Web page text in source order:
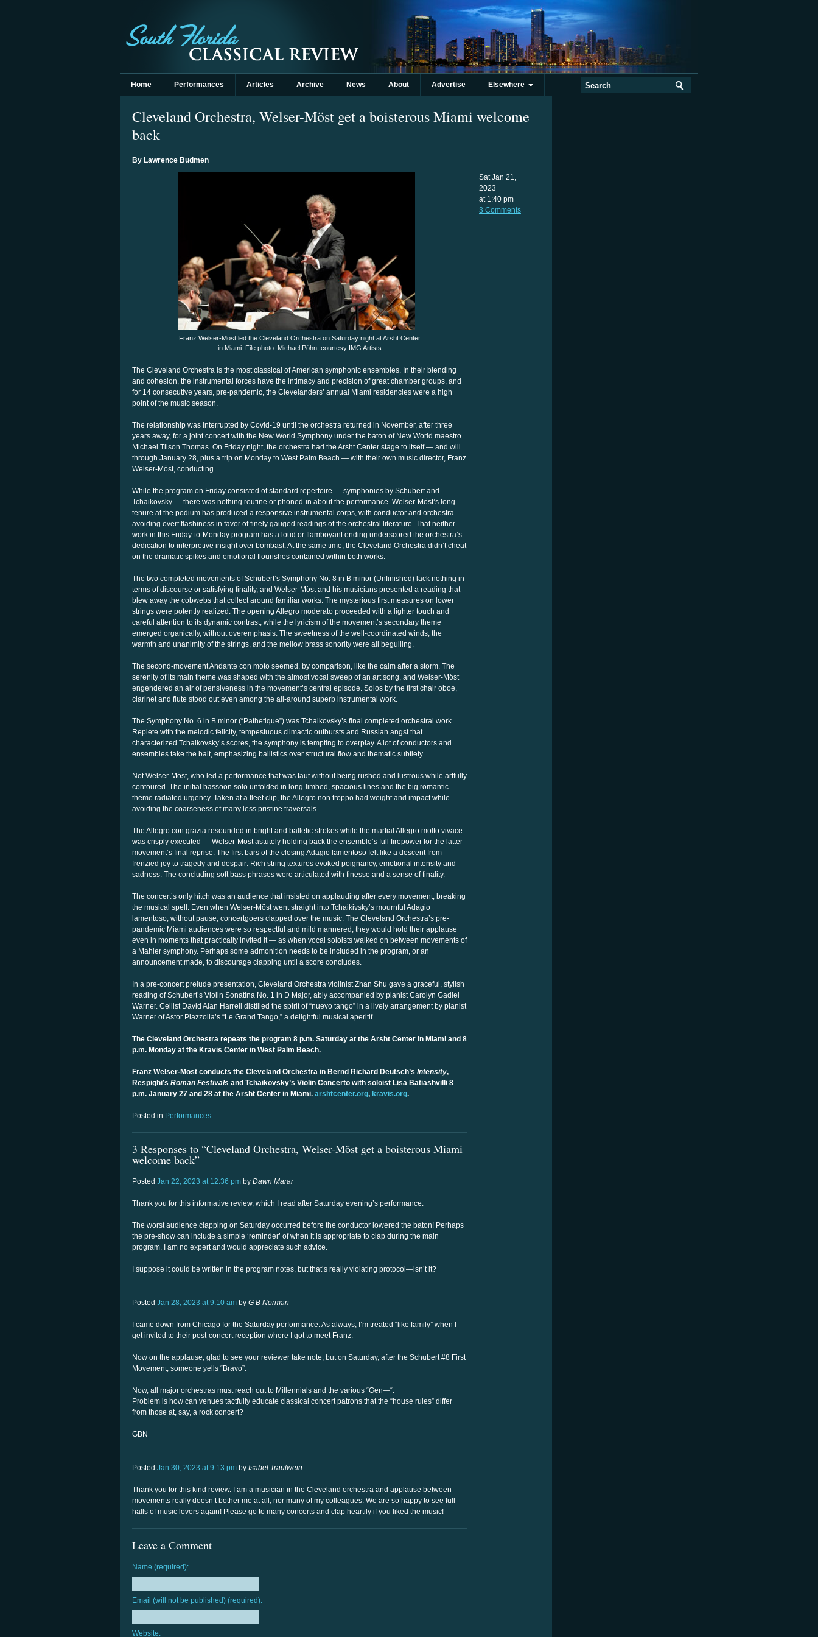
Home Performances Articles Archive News About Advertise Elsewhere
Cleveland Orchestra, Welser-Möst get a boisterous Miami welcome
back
By Lawrence Budmen
Franz Welser-Möst led the Cleveland Orchestra on Saturday night at Arsht Center
in Miami. File photo: Michael Pöhn, courtesy IMG Artists
The Cleveland Orchestra is the most classical of American symphonic ensembles. In their blending
and cohesion, the instrumental forces have the intimacy and precision of great chamber groups, and
for 14 consecutive years, pre-pandemic, the Clevelanders’ annual Miami residencies were a high
point of the music season.
The relationship was interrupted by Covid-19 until the orchestra returned in November, after three
years away, for a joint concert with the New World Symphony under the baton of New World maestro
Michael Tilson Thomas. On Friday night, the orchestra had the Arsht Center stage to itself — and will
through January 28, plus a trip on Monday to West Palm Beach — with their own music director, Franz
Welser-Möst, conducting.
While the program on Friday consisted of standard repertoire — symphonies by Schubert and
Tchaikovsky — there was nothing routine or phoned-in about the performance. Welser-Möst’s long
tenure at the podium has produced a responsive instrumental corps, with conductor and orchestra
avoiding overt flashiness in favor of finely gauged readings of the orchestral literature. That neither
work in this Friday-to-Monday program has a loud or flamboyant ending underscored the orchestra’s
dedication to interpretive insight over bombast. At the same time, the Cleveland Orchestra didn’t cheat
on the dramatic spikes and emotional flourishes contained within both works.
The two completed movements of Schubert’s Symphony No. 8 in B minor (Unfinished) lack nothing in
terms of discourse or satisfying finality, and Welser-Möst and his musicians presented a reading that
blew away the cobwebs that collect around familiar works. The mysterious first measures on lower
strings were potently realized. The opening Allegro moderato proceeded with a lighter touch and
careful attention to its dynamic contrast, while the lyricism of the movement’s secondary theme
emerged organically, without overemphasis. The sweetness of the well-coordinated winds, the
warmth and unanimity of the strings, and the mellow brass sonority were all beguiling.
The second-movement Andante con moto seemed, by comparison, like the calm after a storm. The
serenity of its main theme was shaped with the almost vocal sweep of an art song, and Welser-Möst
engendered an air of pensiveness in the movement’s central episode. Solos by the first chair oboe,
clarinet and flute stood out even among the all-around superb instrumental work.
The Symphony No. 6 in B minor (“Pathetique”) was Tchaikovsky’s final completed orchestral work.
Replete with the melodic felicity, tempestuous climactic outbursts and Russian angst that
characterized Tchaikovsky’s scores, the symphony is tempting to overplay. A lot of conductors and
ensembles take the bait, emphasizing ballistics over structural flow and thematic subtlety.
Not Welser-Möst, who led a performance that was taut without being rushed and lustrous while artfully
contoured. The initial bassoon solo unfolded in long-limbed, spacious lines and the big romantic
theme radiated urgency. Taken at a fleet clip, the Allegro non troppo had weight and impact while
avoiding the coarseness of many less pristine traversals.
The Allegro con grazia resounded in bright and balletic strokes while the martial Allegro molto vivace
was crisply executed — Welser-Möst astutely holding back the ensemble’s full firepower for the latter
movement’s final reprise. The first bars of the closing Adagio lamentoso felt like a descent from
frenzied joy to tragedy and despair: Rich string textures evoked poignancy, emotional intensity and
sadness. The concluding soft bass phrases were articulated with finesse and a sense of finality.
The concert’s only hitch was an audience that insisted on applauding after every movement, breaking
the musical spell. Even when Welser-Möst went straight into Tchaikivsky’s mournful Adagio
lamentoso, without pause, concertgoers clapped over the music. The Cleveland Orchestra’s pre-
pandemic Miami audiences were so respectful and mild mannered, they would hold their applause
even in moments that practically invited it — as when vocal soloists walked on between movements of
a Mahler symphony. Perhaps some admonition needs to be included in the program, or an
announcement made, to discourage clapping until a score concludes.
In a pre-concert prelude presentation, Cleveland Orchestra violinist Zhan Shu gave a graceful, stylish
reading of Schubert’s Violin Sonatina No. 1 in D Major, ably accompanied by pianist Carolyn Gadiel
Warner. Cellist David Alan Harrell distilled the spirit of “nuevo tango” in a lively arrangement by pianist
Warner of Astor Piazzolla’s “Le Grand Tango,” a delightful musical aperitif.
The Cleveland Orchestra repeats the program 8 p.m. Saturday at the Arsht Center in Miami and 8
p.m. Monday at the Kravis Center in West Palm Beach.
Franz Welser-Möst conducts the Cleveland Orchestra in Bernd Richard Deutsch’s Intensity,
Respighi’s Roman Festivals and Tchaikovsky’s Violin Concerto with soloist Lisa Batiashvilli 8
p.m. January 27 and 28 at the Arsht Center in Miami. arshtcenter.org, kravis.org.
Posted in Performances
3 Responses to “Cleveland Orchestra, Welser-Möst get a boisterous Miami
welcome back”
Posted Jan 22, 2023 at 12:36 pm by Dawn Marar
Thank you for this informative review, which I read after Saturday evening’s performance.
The worst audience clapping on Saturday occurred before the conductor lowered the baton! Perhaps
the pre-show can include a simple ‘reminder’ of when it is appropriate to clap during the main
program. I am no expert and would appreciate such advice.
I suppose it could be written in the program notes, but that’s really violating protocol—isn’t it?
Posted Jan 28, 2023 at 9:10 am by G B Norman
I came down from Chicago for the Saturday performance. As always, I’m treated “like family” when I
get invited to their post-concert reception where I got to meet Franz.
Now on the applause, glad to see your reviewer take note, but on Saturday, after the Schubert #8 First
Movement, someone yells “Bravo”.
Now, all major orchestras must reach out to Millennials and the various “Gen—“.
Problem is how can venues tactfully educate classical concert patrons that the “house rules” differ
from those at, say, a rock concert?
GBN
Posted Jan 30, 2023 at 9:13 pm by Isabel Trautwein
Thank you for this kind review. I am a musician in the Cleveland orchestra and applause between
movements really doesn’t bother me at all, nor many of my colleagues. We are so happy to see full
halls of music lovers again! Please go to many concerts and clap heartily if you liked the music!
Leave a Comment
Name (required):
Email (will not be published) (required):
Website:
Sat Jan 21,
2023
at 1:40 pm
3 Comments